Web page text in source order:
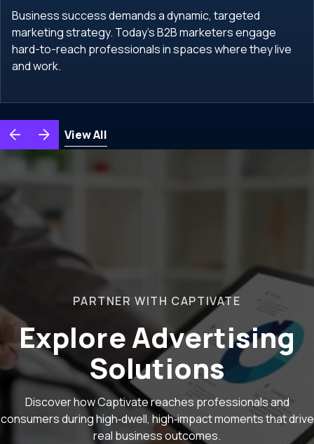
Business success demands a dynamic, targeted
marketing strategy. Today's B2B marketers engage
hard-to-reach professionals in spaces where they live
and work.
View All
PARTNER WITH CAPTIVATE
Explore Advertising
Solutions
Discover how Captivate reaches professionals and
consumers during high‑dwell, high‑impact moments that drive
real business outcomes.